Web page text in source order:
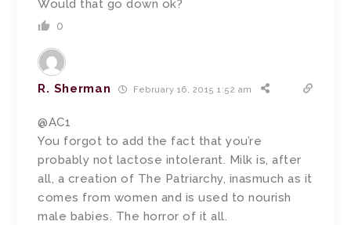
Would that go down ok?
0
R. Sherman February 16, 2015 1:52 am
@AC1
You forgot to add the fact that you’re
probably not lactose intolerant. Milk is, after
all, a creation of The Patriarchy, inasmuch as it
comes from women and is used to nourish
male babies. The horror of it all.